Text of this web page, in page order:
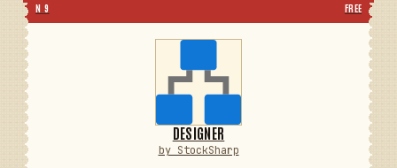
N 9 FREE
DESIGNER
by StockSharp